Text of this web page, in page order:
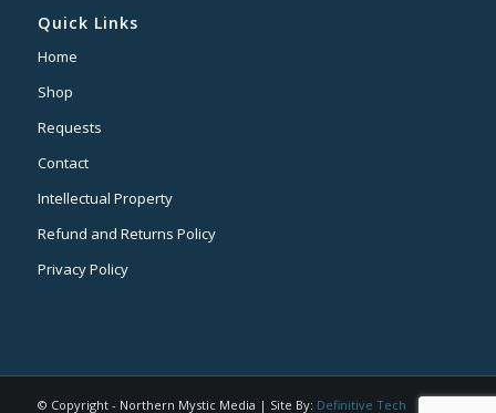
Quick Links
Home
Shop
Requests
Contact
Intellectual Property
Refund and Returns Policy
Privacy Policy
© Copyright - Northern Mystic Media | Site By: Definitive Tech